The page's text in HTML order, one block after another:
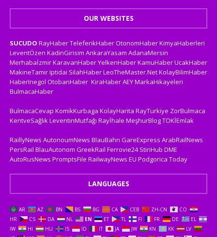
OUR WEBSITES
SUCUDO RayHaberTeleferikHaberOtonomHaberKimyaHaberleri
LeventÖzen KadinGirisim AnkaraYasam AdanaMersin
MerhabaİzmirKaravanHaberYelkenHaberKamuHaberUcakHaber
MakineTamirIptidai SilahHaberLeoTheMaster.NetKolayBilimHaber
HaberInegol OtobanHaber KiraHaberAEYMarkaHikayeleri
BulmacaHaber
BulmacaCevap KomikKurbaga KolayHarita RayTurkiye ZorBulmaca
KentveSağlıkLeventinMutfağı Rayİhale MeşhurBlogTOKİEmlak
RaillyNews AutonoumNews BlauBahn GareExpress ArabRailNews
PersRail BlauAutonom GreekRail Ferrovie24 StiriHub DME
AutoRusNews PromptsFile RailwayNews EU Podgorica Today
LANGUAGES
AR AZ BN BS BG CA CEB ZH-CN
CO
HR
CS DA NL EN ET TL FI FR DE
EL
IW
HI HU IS ID IT JA JW KN KK
LV